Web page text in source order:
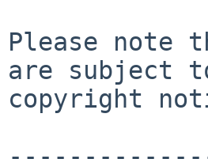
Please note
are subject
copyright